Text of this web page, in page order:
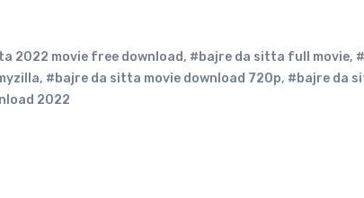
2022 movie free download, #bajre da sitta full movie,
, #bajre da sitta movie download 720p, #bajre da
2022